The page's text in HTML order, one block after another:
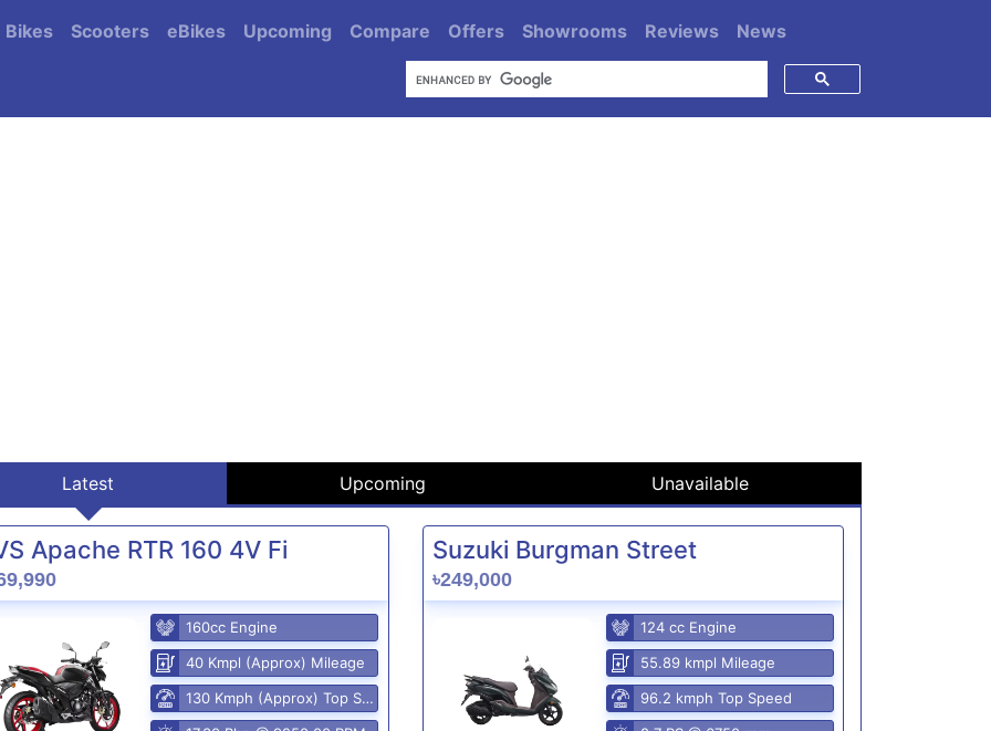
Bikes Scooters eBikes Upcoming Compare Offers Showrooms Reviews
News
Latest Upcoming Unavailable
Apache RTR 160 4V Fi
160cc Engine
40 Kmpl (Approx) Mileage
130 Kmph (Approx) Top Speed
Suzuki Burgman Street
৳249,000
124 cc Engine
55.89 kmpl Mileage
96.2 kmph Top Speed